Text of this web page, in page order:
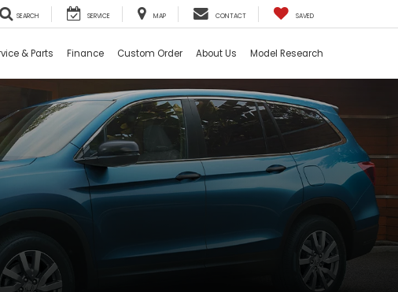
SEARCH SERVICE MAP CONTACT SAVED
& Parts Finance Custom Order About Us Model Research